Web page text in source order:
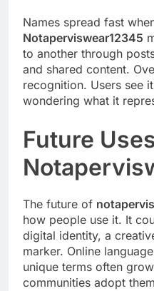
Names spread fast
Notaperviswear12345
to another through
and shared content.
recognition. Users see
wondering what it
Future
The future of
how people use it. It
digital identity, a
marker. Online
unique terms often
communities adopt